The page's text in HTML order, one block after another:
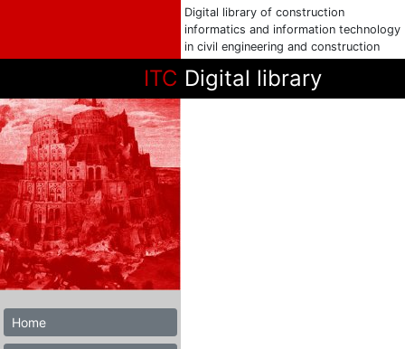
Digital library of construction
informatics and information technology
in civil engineering and construction
ITC Digital library
Home